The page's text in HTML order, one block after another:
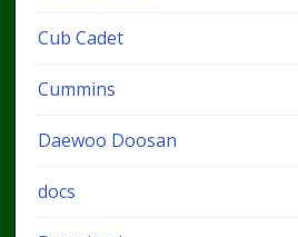
Cub Cadet
Cummins
Daewoo Doosan
docs